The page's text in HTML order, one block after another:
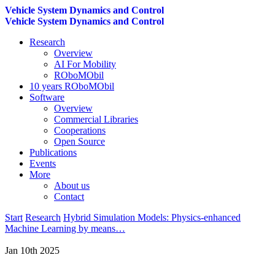
Vehicle System Dynamics and Control
Vehicle System Dynamics and Control
Research
Overview
AI For Mobility
ROboMObil
10 years ROboMObil
Software
Overview
Commercial Libraries
Cooperations
Open Source
Publications
Events
More
About us
Contact
Start Research Hybrid Simulation Models: Physics-enhanced
Machine Learning by means…
Jan 10th 2025